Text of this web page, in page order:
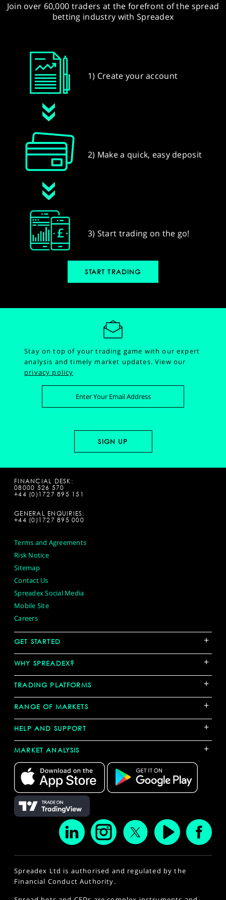
Join over 60,000 traders at the forefront of the spread
betting industry with Spreadex
1) Create your account
2) Make a quick, easy deposit
3) Start trading on the go!
START TRADING
Stay on top of your trading game with our expert
analysis and timely market updates.View our
privacy policy
FINANCIAL DESK:
08000 526 570
+44 (0)1727 895 151
GENERAL ENQUIRIES:
+44 (0)1727 895 000
Terms and Agreements
Risk Notice
Sitemap
Contact Us
Spreadex Social Media
Mobile Site
Careers
GET STARTED +
WHY SPREADEX? +
TRADING PLATFORMS +
RANGE OF MARKETS +
HELP AND SUPPORT +
MARKET ANALYSIS +
Spreadex Ltd is authorised and regulated by the
Financial Conduct Authority.